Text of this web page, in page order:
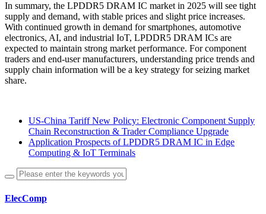
In summary, the LPDDR5 DRAM IC market in 2025 will see tight
supply and demand, with stable prices and slight price increases.
With continued growth in demand for smartphones, automotive
electronics, AI, and industrial IoT, LPDDR5 DRAM ICs are
expected to maintain strong market performance. For component
traders and end-user manufacturers, understanding price trends and
supply chain information will be a key strategy for seizing market
share.
US-China Tariff New Policy: Electronic Component Supply
Chain Reconstruction & Trader Compliance Upgrade
Application Prospects of LPDDR5 DRAM IC in Edge
Computing & IoT Terminals
ElecComp